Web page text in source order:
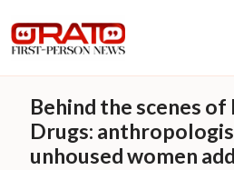
Behind the scenes of
Drugs:
unhoused women